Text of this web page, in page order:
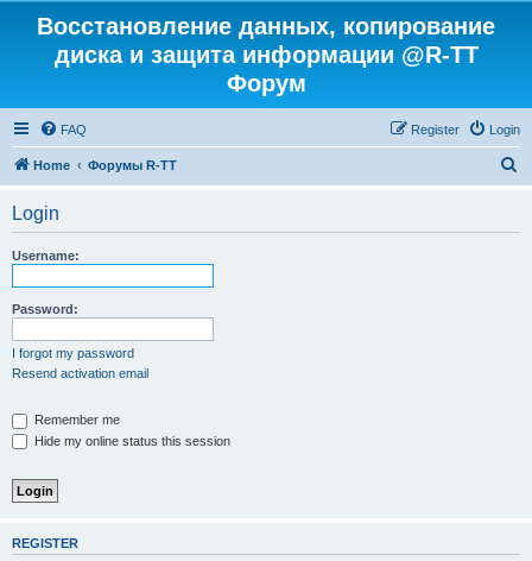
Восстановление данных, копирование
диска и защита информации @R-TT
Форум
FAQ Login
Register
Home Форумы R-TT
Login
Username:
Password:
I forgot my password
Resend activation email
Remember me
Hide my online status this session
REGISTER